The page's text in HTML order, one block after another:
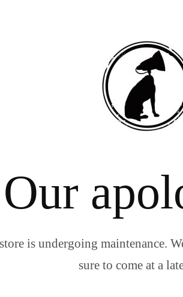
Our
is undergoing maintenance.
sure to come at a